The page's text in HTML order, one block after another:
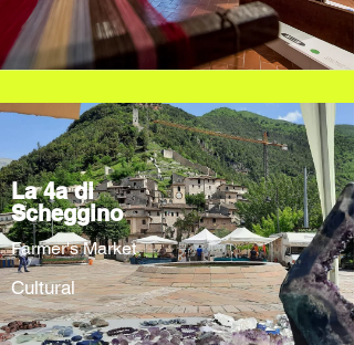
La 4a di
Scheggino
Farmer's Market
Cultural